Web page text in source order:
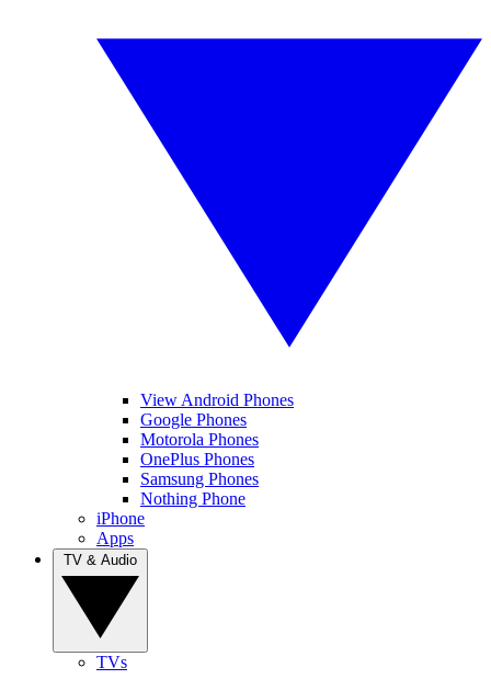
View Android Phones
Google Phones
Motorola Phones
OnePlus Phones
Samsung Phones
Nothing Phone
iPhone
Apps
TVs